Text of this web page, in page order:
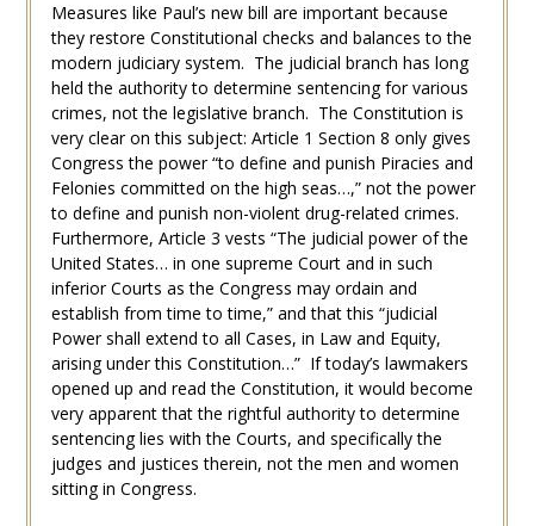
Measures like Paul’s new bill are important because
they restore Constitutional checks and balances to the
modern judiciary system. The judicial branch has long
held the authority to determine sentencing for various
crimes, not the legislative branch. The Constitution is
very clear on this subject: Article 1 Section 8 only gives
Congress the power “to define and punish Piracies and
Felonies committed on the high seas…,” not the power
to define and punish non-violent drug-related crimes.
Furthermore, Article 3 vests “The judicial power of the
United States… in one supreme Court and in such
inferior Courts as the Congress may ordain and
establish from time to time,” and that this “judicial
Power shall extend to all Cases, in Law and Equity,
arising under this Constitution…” If today’s lawmakers
opened up and read the Constitution, it would become
very apparent that the rightful authority to determine
sentencing lies with the Courts, and specifically the
judges and justices therein, not the men and women
sitting in Congress.